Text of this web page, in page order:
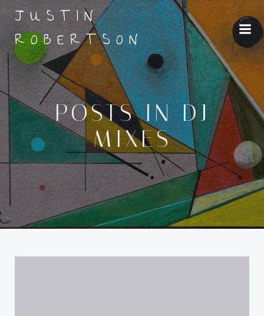
Skip
content
JUSTIN
ROBERTSON
POSTS IN DJ
MIXES